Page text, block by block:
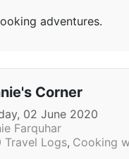
adventures.
Corner
02 June 2020
Farquhar
Travel Logs Cooking